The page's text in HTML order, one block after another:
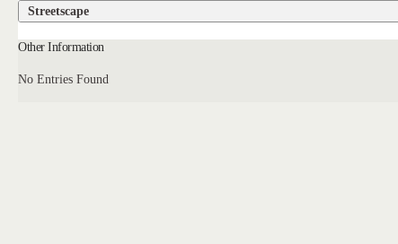
Streetscape
Other Information
No Entries Found